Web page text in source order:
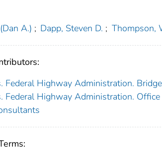
A.) ; Dapp, Steven D. ; Thompson,
Federal Highway Administration.
Federal Highway Administration.